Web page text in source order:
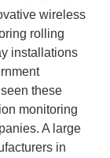
wireless
rolling
installations
these
monitoring
A large
in